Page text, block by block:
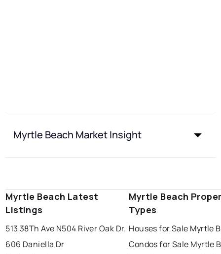
Myrtle Beach Market Insight
Myrtle Beach Latest
Listings
513 38Th Ave N504 River Oak Dr.
606 Daniella Dr
Myrtle Beach
Types
Houses for Sale Myrtle
Condos for Sale Myrtle